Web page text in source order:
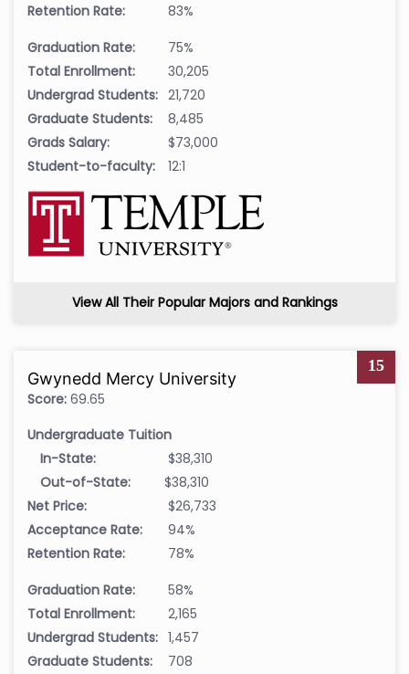
Retention Rate:
83%
Graduation Rate:
75%
Total Enrollment:
30,205
Undergrad Students: 21,720
Graduate Students:
8,485
Grads Salary:
$73,000
Student-to-faculty:
12:1
View All Their Popular Majors and Rankings
15
Gwynedd Mercy University
Score: 69.65
Undergraduate Tuition
In-State:
$38,310
Out-of-State:
$38,310
Net Price:
$26,733
Acceptance Rate:
94%
Retention Rate:
78%
Graduation Rate:
58%
Total Enrollment:
2,165
Undergrad Students: 1,457
Graduate Students:
708